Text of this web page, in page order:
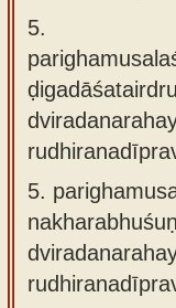
5.
5.